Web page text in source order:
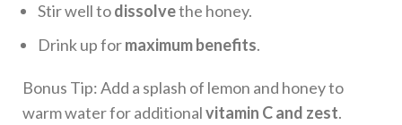
Stir well todissolvethe honey.
Drink up formaximum benefits.
Bonus Tip: Add a splash of lemon and honey to
warm water for additionalvitamin C and zest.